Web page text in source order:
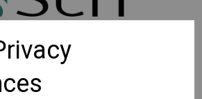
CONNECTED